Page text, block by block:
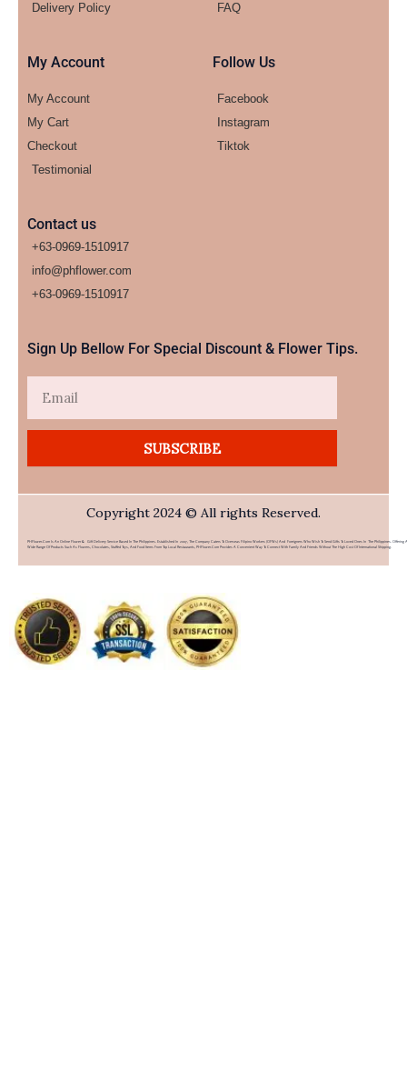
Delivery Policy
FAQ
My Account
My Account
My Cart
Checkout
Testimonial
Follow Us
Facebook
Instagram
Tiktok
Contact us
+63-0969-1510917
info@phflower.com
+63-0969-1510917​
Sign Up Bellow For Special Discount & Flower Tips.
SUBSCRIBE
Copyright 2024 © All rights Reserved.
PHFlower.com Is An Online Flower & Gift Delivery Service Based In The Philippines. Established In 2007, The Company Caters To Overseas Filipino Workers (OFWs) And Foreigners Who Wish To Send Gifts To Loved Ones In The Philippines. Offering A
Wide Range Of Products Such As Flowers, Chocolates, Stuffed Toys, And Food Items From Top Local Restaurants, PHFlower.com Provides A Convenient Way To Connect With Family And Friends Without The High Cost Of International Shipping.